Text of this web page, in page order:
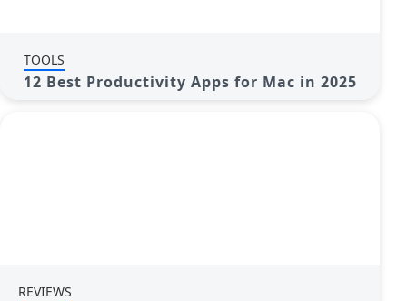
TOOLS
12 Best Productivity Apps for Mac in 2025
REVIEWS